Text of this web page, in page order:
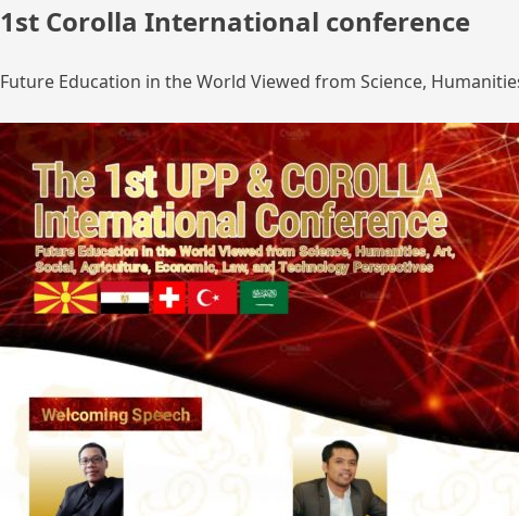
1st Corolla International conference
Future Education in the World Viewed from Science,